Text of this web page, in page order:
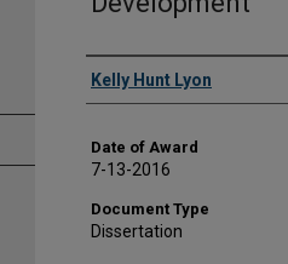
Author
Kelly Hunt Lyon
Date of Award
7-13-2016
Document Type
Dissertation